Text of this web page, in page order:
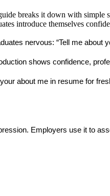
breaks it down with simple
introduce themselves
nervous: “Tell me about
shows confidence,
about me in resume for
Employers use it to